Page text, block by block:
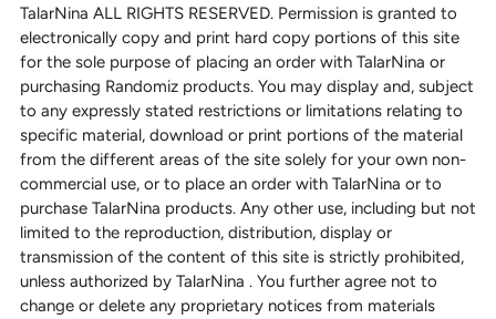
TalarNina ALL RIGHTS RESERVED. Permission is granted to
electronically copy and print hard copy portions of this site
for the sole purpose of placing an order with TalarNina or
purchasing Randomiz products. You may display and, subject
to any expressly stated restrictions or limitations relating to
specific material, download or print portions of the material
from the different areas of the site solely for your own non-
commercial use, or to place an order with TalarNina or to
purchase TalarNina products. Any other use, including but not
limited to the reproduction, distribution, display or
transmission of the content of this site is strictly prohibited,
unless authorized by TalarNina . You further agree not to
change or delete any proprietary notices from materials